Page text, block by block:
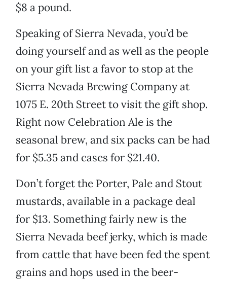
$8 a pound.
Speaking of Sierra Nevada, you’d be
doing yourself and as well as the people
on your gift list a favor to stop at the
Sierra Nevada Brewing Company at
1075 E. 20th Street to visit the gift shop.
Right now Celebration Ale is the
seasonal brew, and six packs can be had
for $5.35 and cases for $21.40.
Don’t forget the Porter, Pale and Stout
mustards, available in a package deal
for $13. Something fairly new is the
Sierra Nevada beef jerky, which is made
from cattle that have been fed the spent
grains and hops used in the beer-